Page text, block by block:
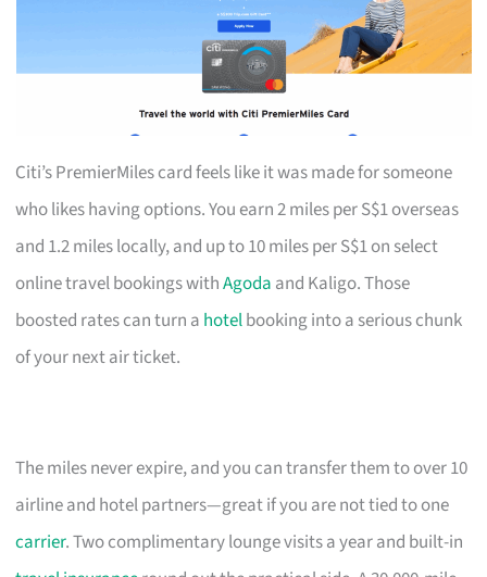
Citi’s PremierMiles card feels like it was made for someone
who likes having options. You earn 2 miles per S$1 overseas
and 1.2 miles locally, and up to 10 miles per S$1 on select
online travel bookings withAgoda and Kaligo. Those
boosted rates can turn a hotelbooking into a serious chunk
of your next air ticket.
The miles never expire, and you can transfer them to over 10
airline and hotel partners—great if you are not tied to one
carrier. Two complimentary lounge visits a year and built-in